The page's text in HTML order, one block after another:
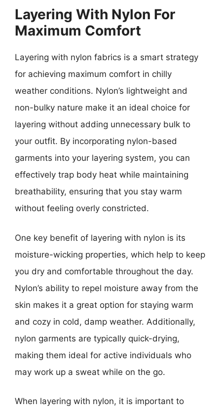
Layering With Nylon For
Maximum Comfort
Layering with nylon fabrics is a smart strategy
for achieving maximum comfort in chilly
weather conditions. Nylon’s lightweight and
non-bulky nature make it an ideal choice for
layering without adding unnecessary bulk to
your outfit. By incorporating nylon-based
garments into your layering system, you can
effectively trap body heat while maintaining
breathability, ensuring that you stay warm
without feeling overly constricted.
One key benefit of layering with nylon is its
moisture-wicking properties, which help to keep
you dry and comfortable throughout the day.
Nylon’s ability to repel moisture away from the
skin makes it a great option for staying warm
and cozy in cold, damp weather. Additionally,
nylon garments are typically quick-drying,
making them ideal for active individuals who
may work up a sweat while on the go.
When layering with nylon, it is important to